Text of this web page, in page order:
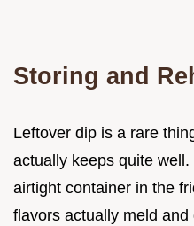
Storing and
Leftover dip is a rare
actually keeps quite
airtight container in the
flavors actually meld